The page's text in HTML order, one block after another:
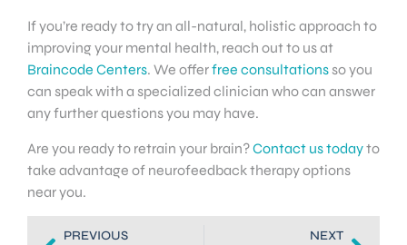
If you’re ready to try an all-natural, holistic approach to
improving your mental health, reach out to us at
Braincode Centers. We offerfree consultations so you
can speak with a specialized clinician who can answer
any further questions you may have.
Are you ready to retrain your brain?Contact us todayto
take advantage of neurofeedback therapy options
near you.
PREVIOUS
NEXT